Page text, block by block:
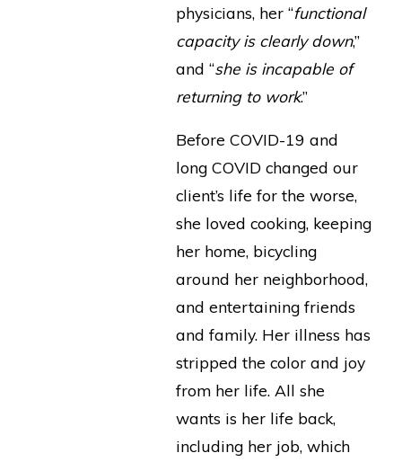
physicians, her “functional
capacity is clearly down,”
and “she is incapable of
returning to work.”
Before COVID-19 and
long COVID changed our
client’s life for the worse,
she loved cooking, keeping
her home, bicycling
around her neighborhood,
and entertaining friends
and family. Her illness has
stripped the color and joy
from her life. All she
wants is her life back,
including her job, which